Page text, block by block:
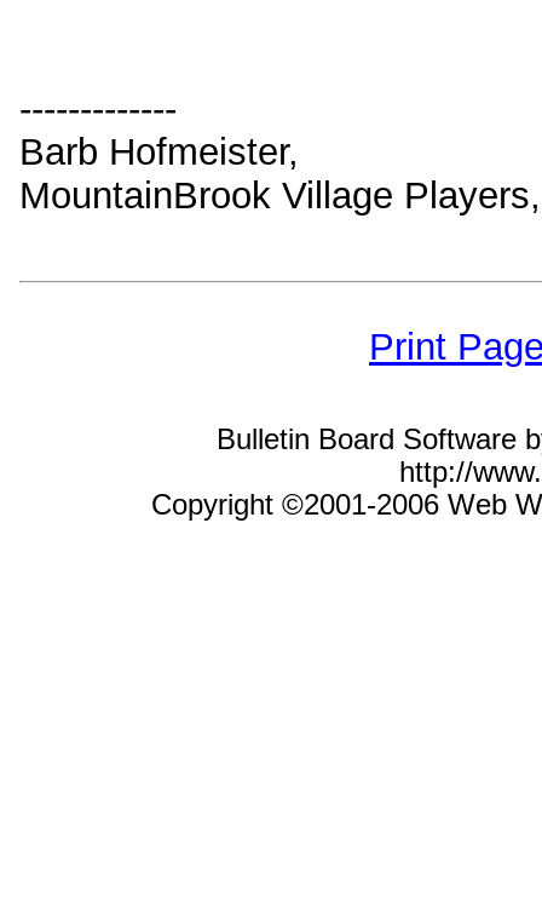
-------------
Barb Hofmeister,
MountainBrook Village
Print
Bulletin Board Software
http://
Copyright ©2001-2006 Web